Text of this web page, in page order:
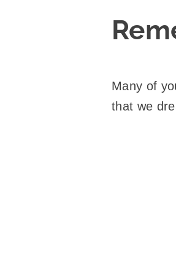
Many of
that we